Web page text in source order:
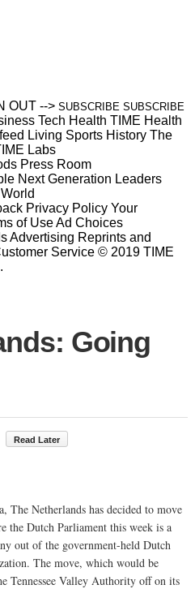
OUT --> SUBSCRIBE SUBSCRIBE
Tech Health TIME Health
Living Sports History The
Labs
Press Room
Next Generation Leaders
Privacy Policy Your
of UseAd Choices
Advertising Reprints and
Service © 2019 TIME
Going
Read Later
Netherlands has decided to move
the Dutch Parliament this week is a
out of the government-held Dutch
The move, which would be
Tennessee Valley Authority off on its